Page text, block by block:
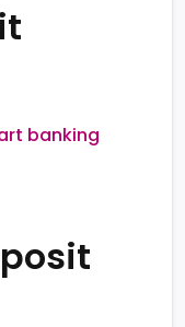
banking